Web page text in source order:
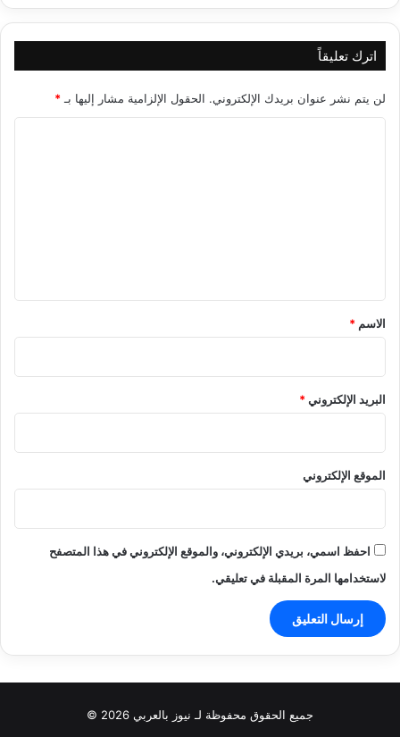
اترك تعليقاً
لن يتم نشر عنوان بريدك الإلكتروني. الحقول الإلزامية مشار إليها بـ*
*
الاسم *
البريد الإلكتروني*
الموقع الإلكتروني
احفظ اسمي، بريدي الإلكتروني، والموقع الإلكتروني في هذا المتصفح
لاستخدامها المرة المقبلة في تعليقي.
جميع الحقوق محفوظة لـ نيوز بالعربي 2026 ©